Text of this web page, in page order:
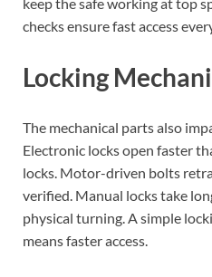
keep the safe working at top
checks ensure fast access
Locking
The mechanical parts also
Electronic locks open faster
locks. Motor-driven bolts
verified. Manual locks take
physical turning. A simple
means faster access.